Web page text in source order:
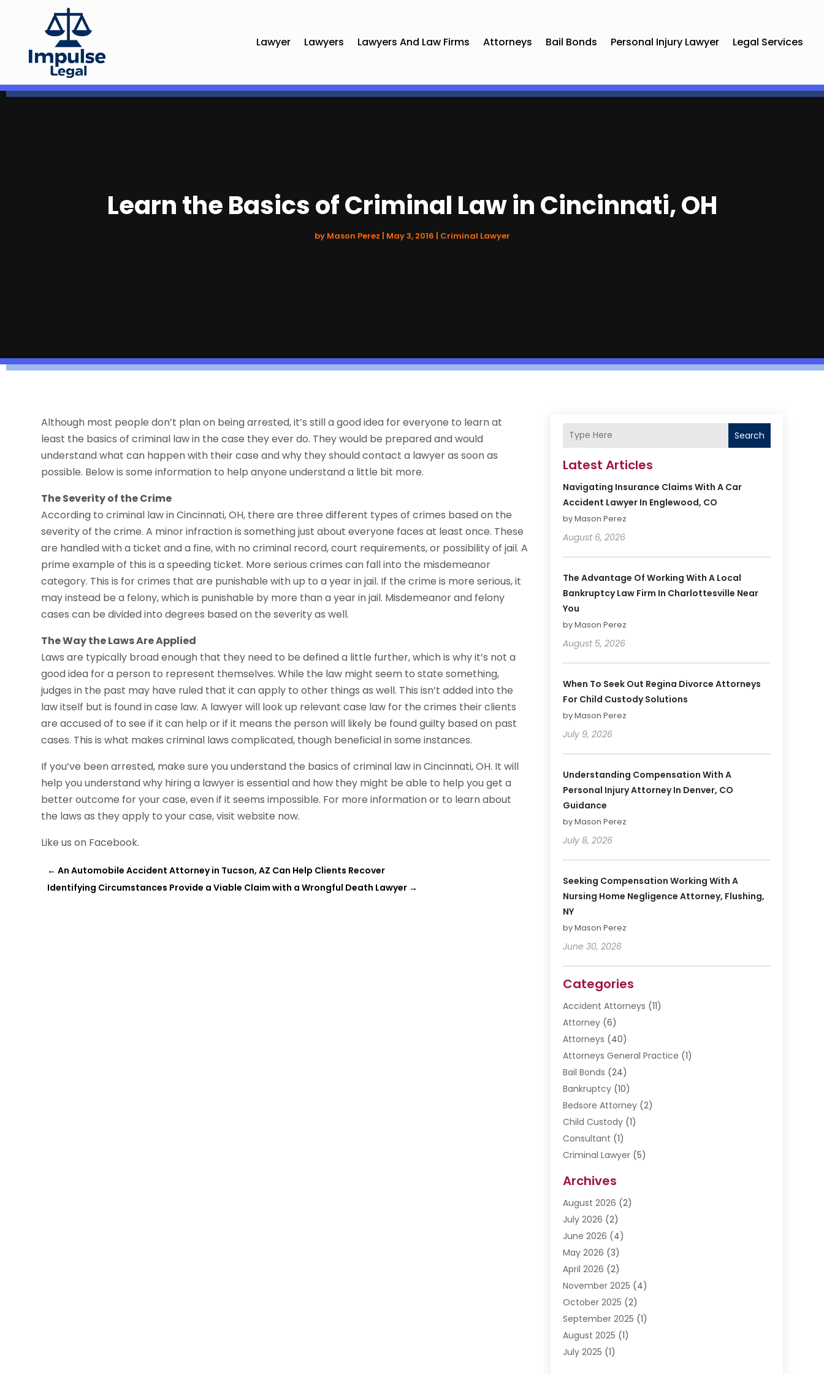
Lawyer Lawyers Lawyers And Law Firms Attorneys Bail Bonds Personal Injury Lawyer Legal Services
Learn the Basics of Criminal Law in Cincinnati, OH
by Mason Perez | May 3, 2016 | Criminal Lawyer
Although most people don’t plan on being arrested, it’s still a good idea for everyone to learn at
least the basics of criminal law in the case they ever do. They would be prepared and would
understand what can happen with their case and why they should contact a lawyer as soon as
possible. Below is some information to help anyone understand a little bit more.
The Severity of the Crime
According to criminal law in Cincinnati, OH, there are three different types of crimes based on the
severity of the crime. A minor infraction is something just about everyone faces at least once. These
are handled with a ticket and a fine, with no criminal record, court requirements, or possibility of jail. A
prime example of this is a speeding ticket. More serious crimes can fall into the misdemeanor
category. This is for crimes that are punishable with up to a year in jail. If the crime is more serious, it
may instead be a felony, which is punishable by more than a year in jail. Misdemeanor and felony
cases can be divided into degrees based on the severity as well.
The Way the Laws Are Applied
Laws are typically broad enough that they need to be defined a little further, which is why it’s not a
good idea for a person to represent themselves. While the law might seem to state something,
judges in the past may have ruled that it can apply to other things as well. This isn’t added into the
law itself but is found in case law. A lawyer will look up relevant case law for the crimes their clients
are accused of to see if it can help or if it means the person will likely be found guilty based on past
cases. This is what makes criminal laws complicated, though beneficial in some instances.
If you’ve been arrested, make sure you understand the basics of criminal law in Cincinnati, OH. It will
help you understand why hiring a lawyer is essential and how they might be able to help you get a
better outcome for your case, even if it seems impossible. For more information or to learn about
the laws as they apply to your case, visit website now.
Like us on Facebook.
←An Automobile Accident Attorney in Tucson, AZ Can Help Clients Recover
Identifying Circumstances Provide a Viable Claim with a Wrongful Death Lawyer →
Search
Latest Articles
Navigating Insurance Claims With A Car
Accident Lawyer In Englewood, CO
by Mason Perez
August 6, 2026
The Advantage Of Working With A Local
Bankruptcy Law Firm In Charlottesville Near
You
by Mason Perez
August 5, 2026
When To Seek Out Regina Divorce Attorneys
For Child Custody Solutions
by Mason Perez
July 9, 2026
Understanding Compensation With A
Personal Injury Attorney In Denver, CO
Guidance
by Mason Perez
July 8, 2026
Seeking Compensation Working With A
Nursing Home Negligence Attorney, Flushing,
NY
by Mason Perez
June 30, 2026
Categories
Accident Attorneys (11)
Attorney(6)
Attorneys (40)
Attorneys General Practice (1)
Bail Bonds (24)
Bankruptcy(10)
Bedsore Attorney(2)
Child Custody(1)
Consultant (1)
Criminal Lawyer(5)
Divorce Lawyer
Driver’s License Reinstatement
DWI Attorneys
Employment Law
Estate Planning Attorney
Estate Planning Lawyers
Family Lawyer(5)
Impulselegal(39)
Labor Arbitrage(1)
Law Firm(9)
Lawyer(289)
Archives
August 2026 (2)
July 2026 (2)
June 2026 (4)
May 2026 (3)
April 2026 (2)
November 2025 (4)
October 2025 (2)
September 2025 (1)
August 2025 (1)
July 2025 (1)